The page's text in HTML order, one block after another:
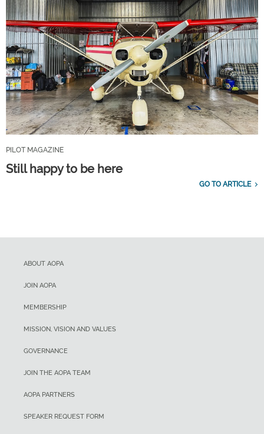
PILOT MAGAZINE
Still happy to be here
GO TO ARTICLE
ABOUT AOPA
JOIN AOPA
MEMBERSHIP
MISSION, VISION AND VALUES
GOVERNANCE
JOIN THE AOPA TEAM
AOPA PARTNERS
SPEAKER REQUEST FORM